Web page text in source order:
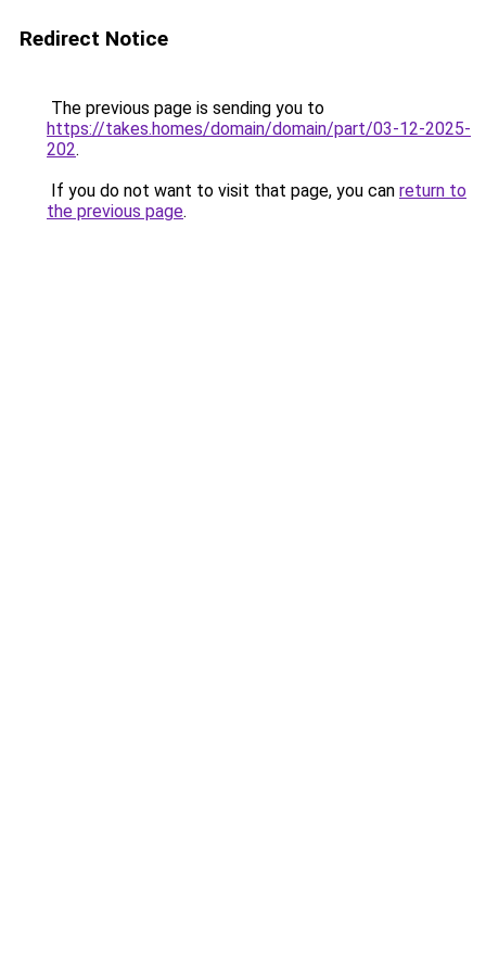
Redirect Notice
The previous page is sending you to
https://takes.homes/domain/domain/part/03-12-2025-
202.
If you do not want to visit that page, you can return to
the previous page.